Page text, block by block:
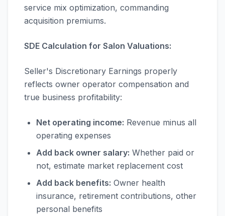
service mix optimization, commanding
acquisition premiums.
SDE Calculation for Salon Valuations:
Seller's Discretionary Earnings properly
reflects owner operator compensation and
true business profitability:
Net operating income: Revenue minus all
operating expenses
Add back owner salary: Whether paid or
not, estimate market replacement cost
Add back benefits: Owner health
insurance, retirement contributions, other
personal benefits